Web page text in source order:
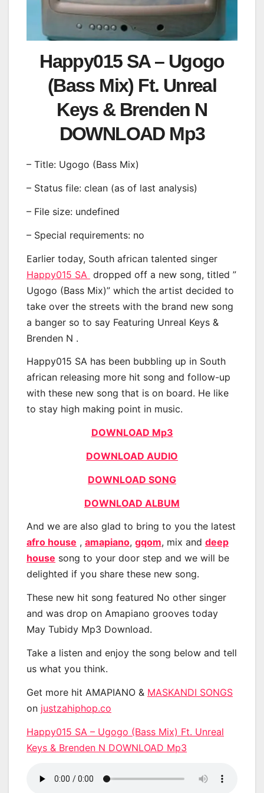
Happy015 SA – Ugogo
(Bass Mix) Ft. Unreal
Keys & Brenden N
DOWNLOAD Mp3
– Title: Ugogo (Bass Mix)
– Status file: clean (as of last analysis)
– File size: undefined
– Special requirements: no
Earlier today, South african talented singer
Happy015 SA dropped off a new song, titled ”
Ugogo (Bass Mix)” which the artist decided to
take over the streets with the brand new song
a banger so to say Featuring Unreal Keys &
Brenden N .
Happy015 SA has been bubbling up in South
african releasing more hit song and follow-up
with these new song that is on board. He like
to stay high making point in music.
DOWNLOAD Mp3
DOWNLOAD AUDIO
DOWNLOAD SONG
DOWNLOAD ALBUM
And we are also glad to bring to you the latest
afro house , amapiano, gqom, mix and deep
house song to your door step and we will be
delighted if you share these new song.
These new hit song featured No other singer
and was drop on Amapiano grooves today
May Tubidy Mp3 Download.
Take a listen and enjoy the song below and tell
us what you think.
Get more hit AMAPIANO & MASKANDI SONGS
on justzahiphop.co
Happy015 SA – Ugogo (Bass Mix) Ft. Unreal
Keys & Brenden N DOWNLOAD Mp3